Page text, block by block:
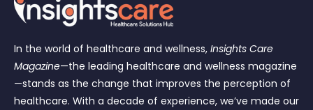
In the world of healthcare and wellness, Insights Care
Magazine—the leading healthcare and wellness magazine
—stands as the change that improves the perception of
healthcare. With a decade of experience, we’ve made our